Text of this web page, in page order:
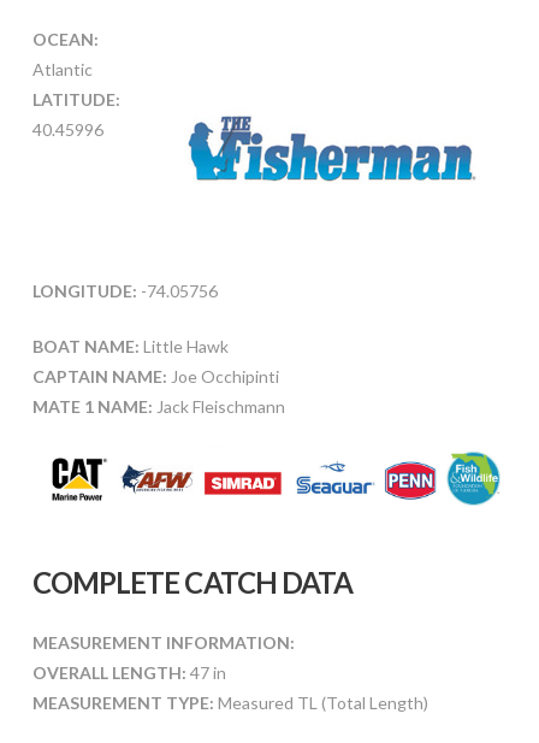
OCEAN:
Atlantic
LATITUDE:
40.45996
LONGITUDE: -74.05756
BOAT NAME: Little Hawk
CAPTAIN NAME: Joe Occhipinti
MATE 1 NAME: Jack Fleischmann
COMPLETE CATCH DATA
MEASUREMENT INFORMATION:
OVERALL LENGTH: 47 in
MEASUREMENT TYPE: Measured TL (Total Length)